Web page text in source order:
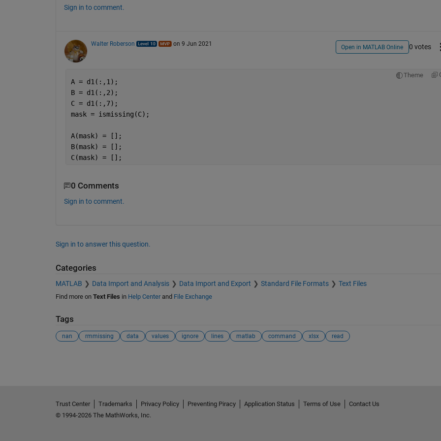
Sign in to comment.
Walter Roberson on 9 Jun 2021 Open in MATLAB Online 0 votes
Theme
A = d1(:,1);
B = d1(:,2);
C = d1(:,7);
mask = ismissing(C);
A(mask) = [];
B(mask) = [];
C(mask) = [];
0 Comments
Sign in to comment.
Sign in to answer this question.
Categories
MATLAB Data Import and Analysis Data Import and Export Standard File Formats Text Files
Find more on Text Files in Help Centerand File Exchange
Tags
nan rmmissing data values ignore lines matlab command xlsx read
Trust Center Trademarks Privacy Policy Preventing Piracy Application Status Terms of Use
Contact Us
© 1994-2026 The MathWorks, Inc.